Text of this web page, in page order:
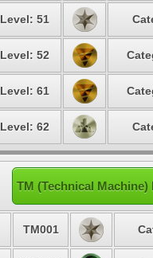
Level: 51
Level: 52
Level: 61
Level: 62
TM (Technical
TM001